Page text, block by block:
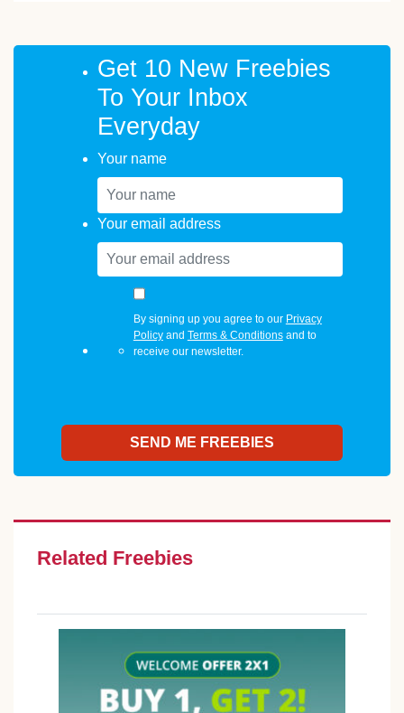
Get 10 New Freebies
To Your Inbox
Everyday
Your name
Your email address
By signing up you agree to our Privacy
Policyand Terms & Conditionsand to
receive our newsletter.
Related Freebies